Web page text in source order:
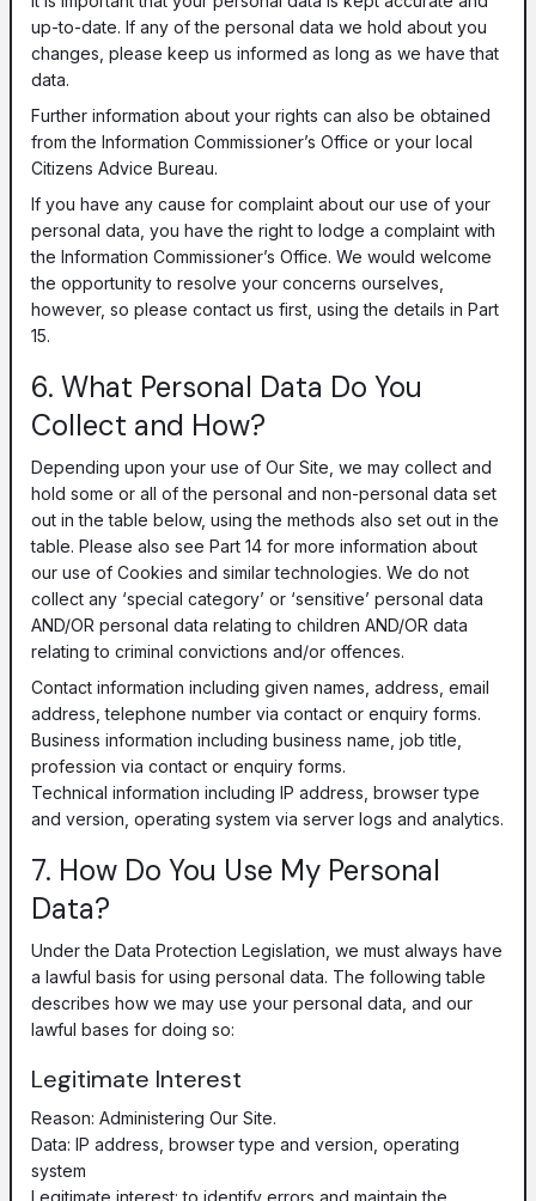
up-to-date. If any of the personal data we hold about you
changes, please keep us informed as long as we have that
data.
Further information about your rights can also be obtained
from the Information Commissioner’s Office or your local
Citizens Advice Bureau.
If you have any cause for complaint about our use of your
personal data, you have the right to lodge a complaint with
the Information Commissioner’s Office. We would welcome
the opportunity to resolve your concerns ourselves,
however, so please contact us first, using the details in Part
15.
6. What Personal Data Do You
Collect and How?
Depending upon your use of Our Site, we may collect and
hold some or all of the personal and non-personal data set
out in the table below, using the methods also set out in the
table. Please also see Part 14 for more information about
our use of Cookies and similar technologies. We do not
collect any ‘special category’ or ‘sensitive’ personal data
AND/OR personal data relating to children AND/OR data
relating to criminal convictions and/or offences.
Contact information including given names, address, email
address, telephone number via contact or enquiry forms.
Business information including business name, job title,
profession via contact or enquiry forms.
Technical information including IP address, browser type
and version, operating system via server logs and analytics.
7. How Do You Use My Personal
Data?
Under the Data Protection Legislation, we must always have
a lawful basis for using personal data. The following table
describes how we may use your personal data, and our
lawful bases for doing so:
Legitimate Interest
Reason: Administering Our Site.
Data: IP address, browser type and version, operating
system
Legitimate interest: to identify errors and maintain the